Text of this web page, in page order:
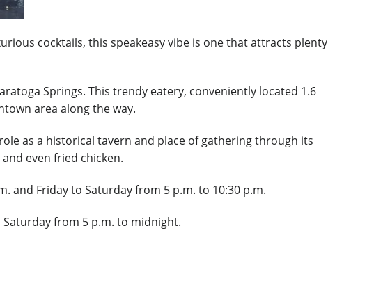
cocktails, this speakeasy vibe is one that attracts plenty
Springs. This trendy eatery, conveniently located 1.6
area along the way.
as a historical tavern and place of gathering through its
even fried chicken.
and Friday to Saturday from 5 p.m. to 10:30 p.m.
from 5 p.m. to midnight.